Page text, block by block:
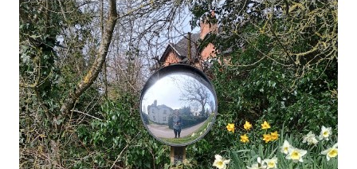
will fit into one small piece of Derbyshire countryside. I parked in
Little Eaton, which was convenient to get to. It's between
Morley and Holbrook, so I started by heading towards Morley.
This valley's north-south road has been upgraded several times:
I parked on the oldest of roads, crossed the newer one, then
went under the A38, which superseded them both. Hopefully
that speedy dual carriageway will not itself nee...